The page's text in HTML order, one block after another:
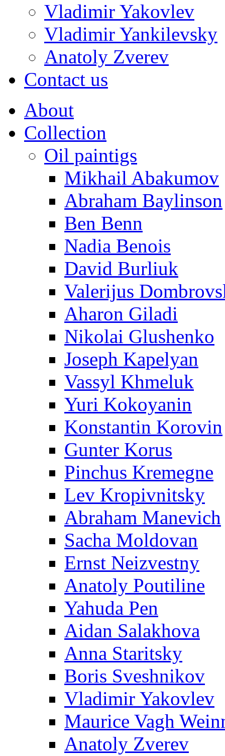
Vladimir Yakovlev
Vladimir Yankilevsky
Anatoly Zverev
Contact us
About
Collection
Oil paintigs
Mikhail Abakumov
Abraham Baylinson
Ben Benn
Nadia Benois
David Burliuk
Valerijus
Aharon Giladi
Nikolai Glushenko
Joseph Kapelyan
Vassyl Khmeluk
Yuri Kokoyanin
Konstantin Korovin
Gunter Korus
Pinchus Kremegne
Lev Kropivnitsky
Abraham Manevich
Sacha Moldovan
Ernst Neizvestny
Anatoly Poutiline
Yahuda Pen
Aidan Salakhova
Anna Staritsky
Boris Sveshnikov
Vladimir Yakovlev
Maurice Vagh
Anatoly Zverev